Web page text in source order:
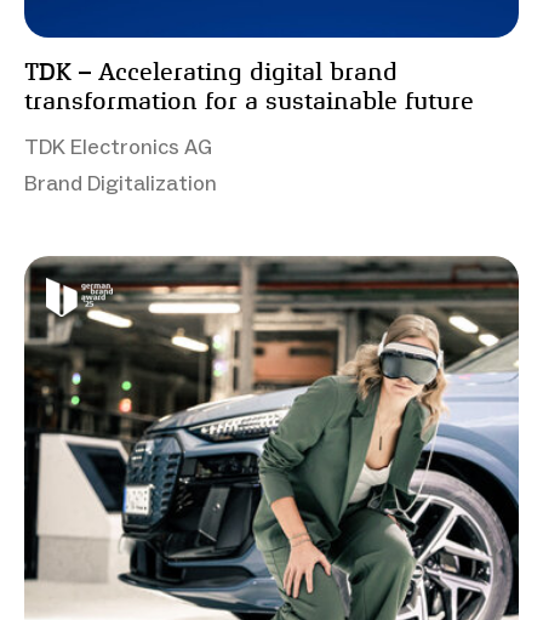
TDK – Accelerating digital brand
transformation for a sustainable future
TDK Electronics AG
Brand Digitalization